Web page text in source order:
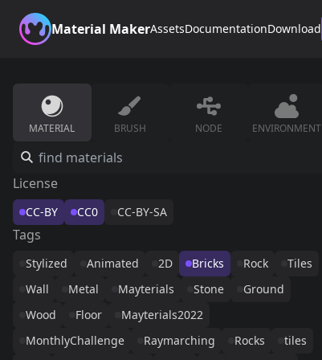
Material MakerAssetsDocumentationDownload
MATERIAL BRUSH NODE ENVIRONMENT
License
CC-BY CC0 CC-BY-SA
Tags
Stylized Animated 2D Bricks Rock
Tiles
Wall
Metal Mayterials Stone
Ground
Wood
Floor
Mayterials2022
MonthlyChallenge
Raymarching Rocks
tiles